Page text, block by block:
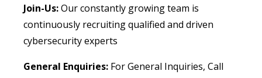
Join-Us:Our constantly growing team is
continuously recruiting qualified and driven
cybersecurity experts
General Enquiries: For General Inquiries, Call